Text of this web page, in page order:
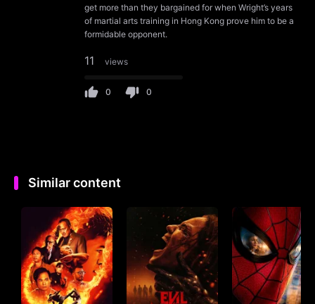
get more than they bargained for when Wright’s years
of martial arts training in Hong Kong prove him to be a
formidable opponent.
11 views
0 0
Similar content